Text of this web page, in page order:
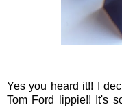
Yes you heard it!! I
Tom Ford lippie!! It's